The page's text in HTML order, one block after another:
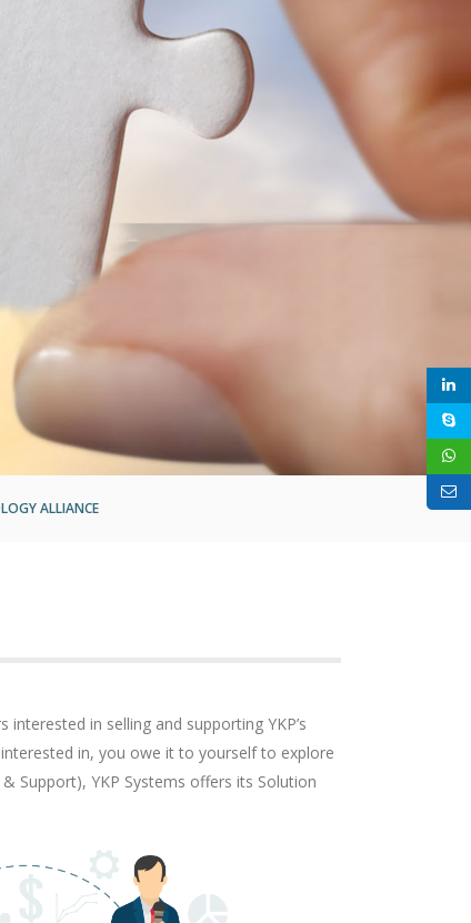
ALLIANCE
in selling and supporting YKP’s
in, you owe it to yourself to explore
Support), YKP Systems offers its Solution